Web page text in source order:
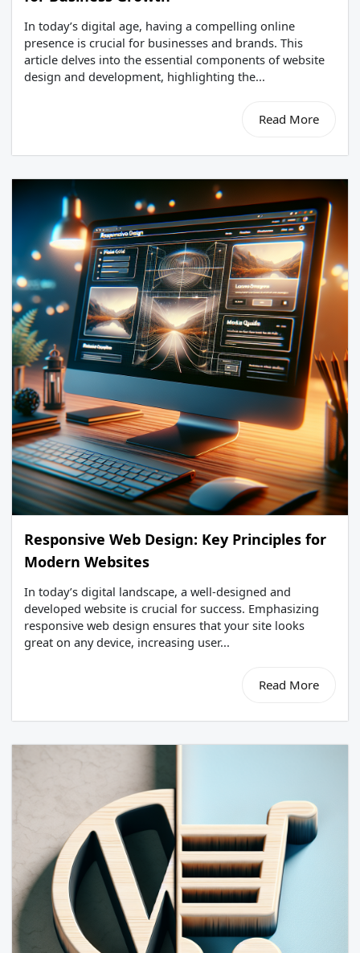
In today’s digital age, having a compelling online
presence is crucial for businesses and brands. This
article delves into the essential components of website
design and development, highlighting the...
Read More
Responsive Web Design: Key Principles for
Modern Websites
In today’s digital landscape, a well-designed and
developed website is crucial for success. Emphasizing
responsive web design ensures that your site looks
great on any device, increasing user...
Read More